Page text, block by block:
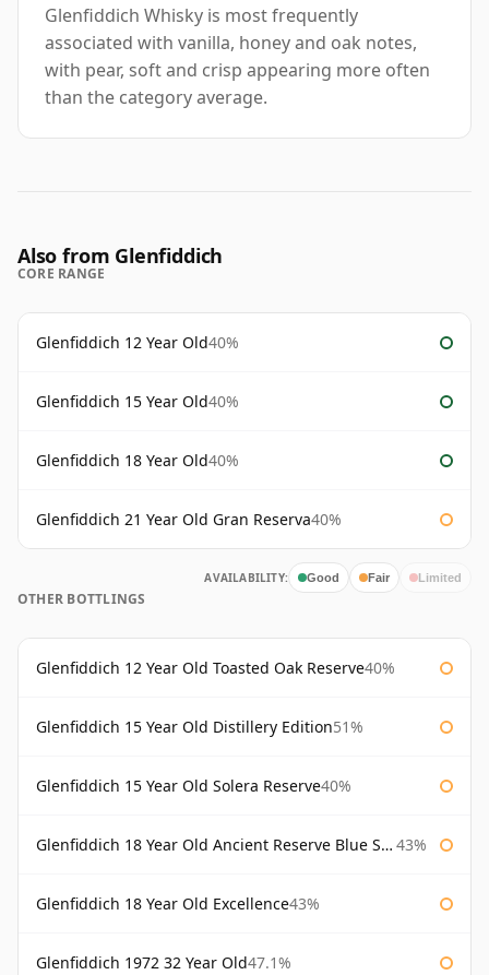
Glenfiddich Whisky is most frequently
associated with vanilla, honey and oak notes,
with pear, soft and crisp appearing more often
than the category average.
Also from Glenfiddich
CORE RANGE
Glenfiddich 12 Year Old40%
Glenfiddich 15 Year Old40%
Glenfiddich 18 Year Old40%
Glenfiddich 21 Year Old Gran Reserva40%
AVAILABILITY: Good Fair Limited
OTHER BOTTLINGS
Glenfiddich 12 Year Old Toasted Oak Reserve40%
Glenfiddich 15 Year Old Distillery Edition51%
Glenfiddich 15 Year Old Solera Reserve40%
Glenfiddich 18 Year Old Ancient Reserve Blue Spode 43%
Glenfiddich 18 Year Old Excellence43%
Glenfiddich 1972 32 Year Old47.1%